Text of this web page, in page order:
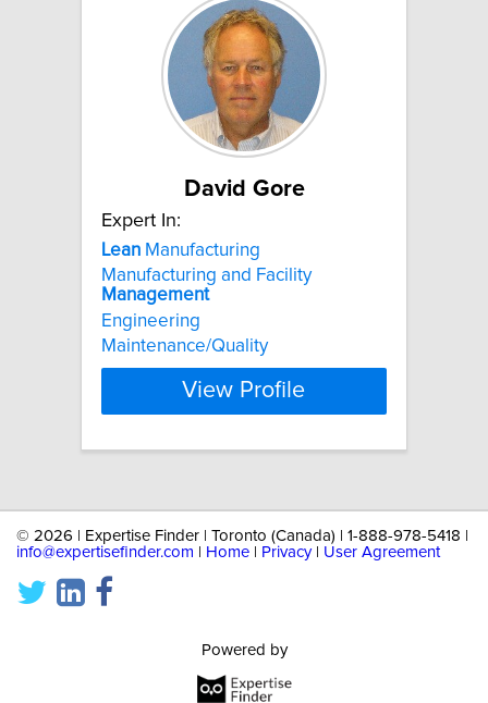
David Gore
Expert In:
Lean Manufacturing
Manufacturing and Facility
Management
Engineering
Maintenance/Quality
View Profile
© 2026 | Expertise Finder | Toronto (Canada) | 1-888-978-5418 |
info@expertisefinder.com
Home Privacy| User Agreement
Powered by